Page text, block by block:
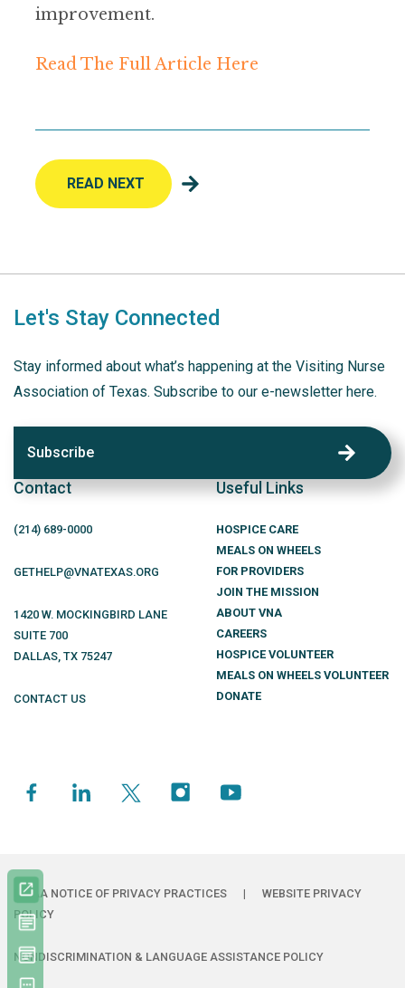
improvement.
Read The Full Article Here
READ NEXT
Let's Stay Connected
Stay informed about what’s happening at the Visiting Nurse
Association of Texas. Subscribe to our e-newsletter here.
Subscribe
Contact
(214) 689-0000
GETHELP@VNATEXAS.ORG
1420 W. MOCKINGBIRD LANE
SUITE 700
DALLAS TX 75247
CONTACT US
Useful Links
HOSPICE CARE
MEALS ON WHEELS
FOR PROVIDERS
JOIN THE MISSION
ABOUT VNA
CAREERS
HOSPICE VOLUNTEER
MEALS ON WHEELS VOLUNTEER
DONATE
HIPAA NOTICE OF PRIVACY PRACTICES |
WEBSITE PRIVACY
POLICY
NONDISCRIMINATION & LANGUAGE ASSISTANCE POLICY